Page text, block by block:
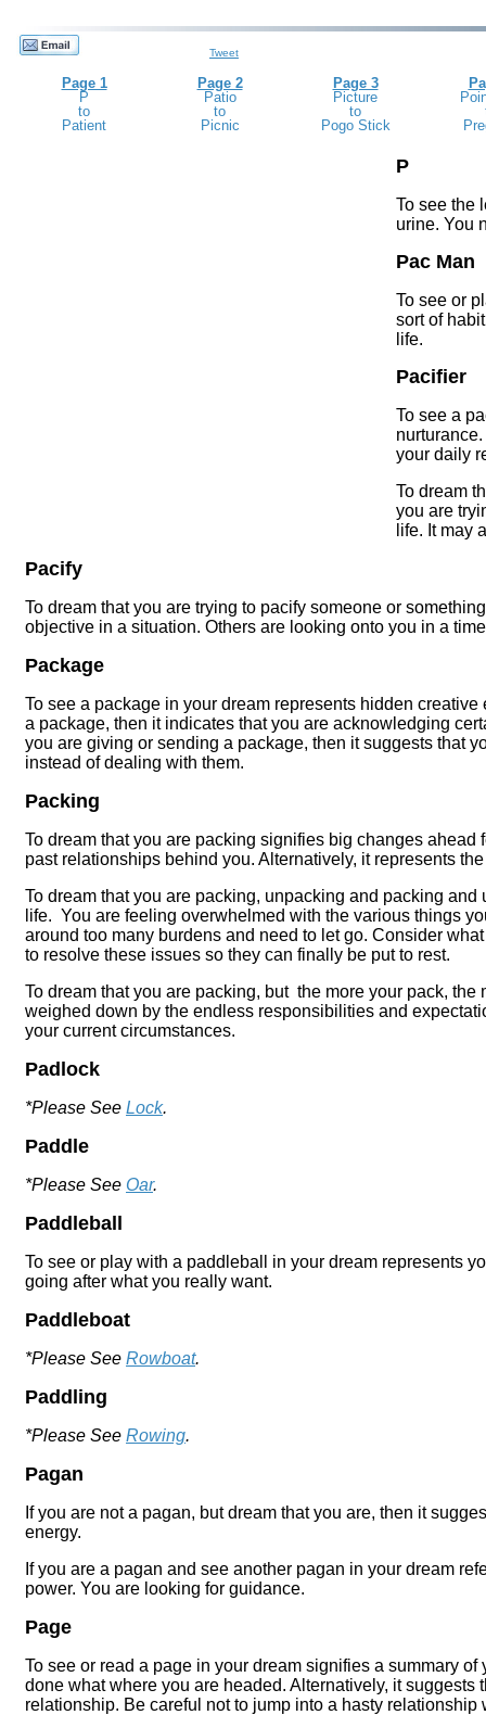
Tweet
Page 1
P
to
Patient
Page 2
Patio
to
Picnic
Page 3
Picture
to
Pogo Stick
P
To see the
urine. You
Pac Man
To see or
sort of
life.
Pacifier
To see a
your daily
To dream
you are
life. It may
Pacify
To dream that you are trying to pacify someone or
objective in a situation. Others are looking onto you in a
Package
To see a package in your dream represents hidden
a package, then it indicates that you are acknowledging
you are giving or sending a package, then it suggests that
instead of dealing with them.
Packing
To dream that you are packing signifies big changes ahead
past relationships behind you. Alternatively, it represents
To dream that you are packing, unpacking and packing
life. You are feeling overwhelmed with the various things
around too many burdens and need to let go. Consider
to resolve these issues so they can finally be put to rest.
To dream that you are packing, but the more your pack,
weighed down by the endless responsibilities and
your current circumstances.
Padlock
*Please See Lock.
Paddle
*Please See Oar.
Paddleball
To see or play with a paddleball in your dream represents
going after what you really want.
Paddleboat
*Please See Rowboat.
Paddling
*Please See Rowing.
Pagan
If you are not a pagan, but dream that you are, then it
energy.
If you are a pagan and see another pagan in your dream
power. You are looking for guidance.
Page
To see or read a page in your dream signifies a summary
done what where you are headed. Alternatively, it suggests
relationship. Be careful not to jump into a hasty